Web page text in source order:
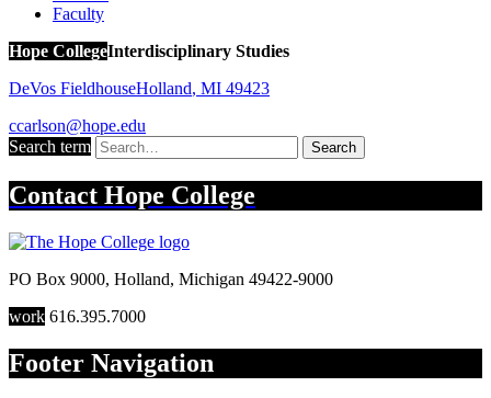
Faculty
Hope CollegeInterdisciplinary Studies
DeVos FieldhouseHolland, MI 49423
ccarlson@hope.edu
Search term
Search
Contact Hope College
PO Box 9000, Holland, Michigan 49422-9000
work 616.395.7000
Footer Navigation